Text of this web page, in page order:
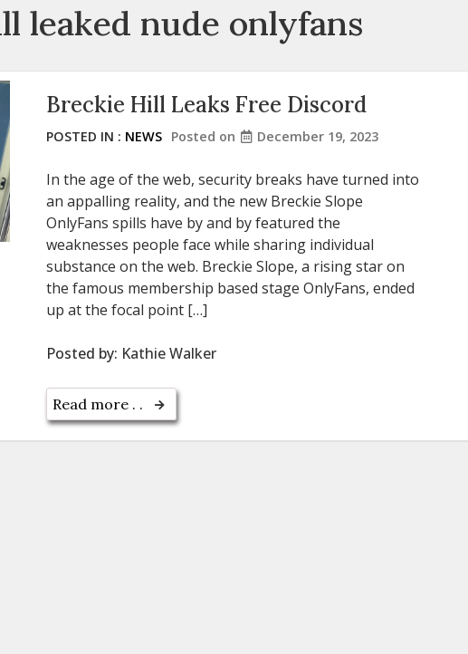
leaked nude onlyfans
Breckie Hill Leaks Free Discord
POSTED IN : NEWS Posted on December 19, 2023
In the age of the web, security breaks have turned into
an appalling reality, and the new Breckie Slope
OnlyFans spills have by and by featured the
weaknesses people face while sharing individual
substance on the web. Breckie Slope, a rising star on
the famous membership based stage OnlyFans, ended
up at the focal point […]
Posted by: Kathie Walker
Read more . .